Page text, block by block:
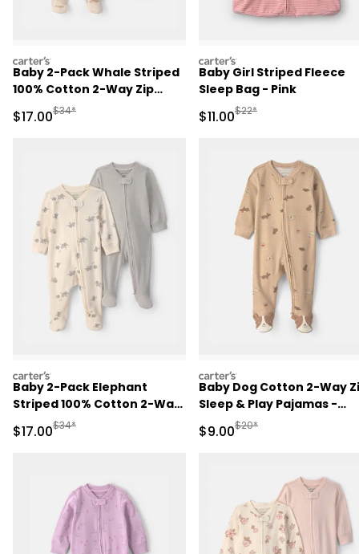
carters
Baby 2-Pack Whale Striped
100% Cotton 2-Way Zip
Sleep & Play Pajamas -
Blue/Ivory
Sale Price
$17.00Manufactured Suggested Retail Price
$34*
carters
Baby Girl Striped Fleece
Sleep Bag - Pink
Sale Price
$11.00Manufactured
$22*
carters
Baby 2-Pack Elephant
Striped 100% Cotton 2-Way
Zip Sleep & Play Pajamas -
Ivory/Grey
Sale Price
$17.00Manufactured Suggested Retail Price
$34*
carters
Baby Dog Cotton 2-Way
Sleep & Play Pajamas -
Brown
Sale Price
$9.00Manufactured
$20*